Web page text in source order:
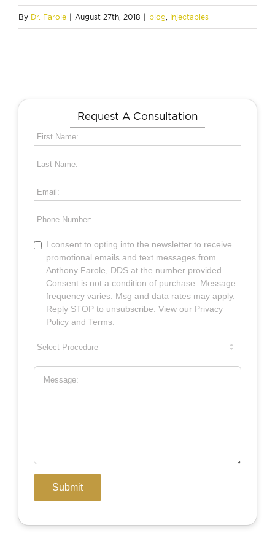
By Dr. Farole August 27th, 2018 blog, Injectables
Request A Consultation